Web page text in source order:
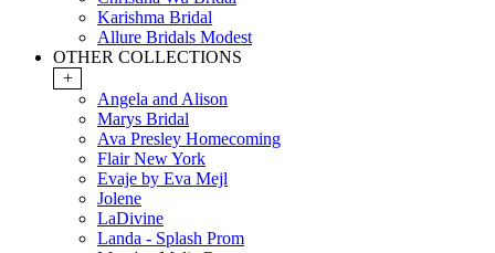
Karishma Bridal
Allure Bridals Modest
OTHER COLLECTIONS
+
Angela and Alison
Marys Bridal
Ava Presley Homecoming
Flair New York
Evaje by Eva Mejl
Jolene
LaDivine
Landa - Splash Prom